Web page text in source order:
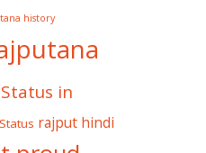
history
in
rajput hindi